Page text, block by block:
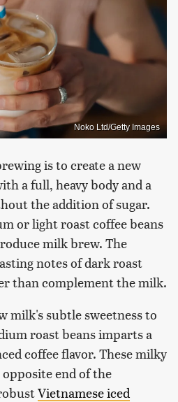
Noko Ltd/Getty Images
is to create a new
a full, heavy body and a
the addition of sugar.
or light roast coffee beans
milk brew. The
notes of dark roast
than complement the milk.
milk's subtle sweetness to
roast beans imparts a
coffee flavor. These milky
end of the
Vietnamese iced